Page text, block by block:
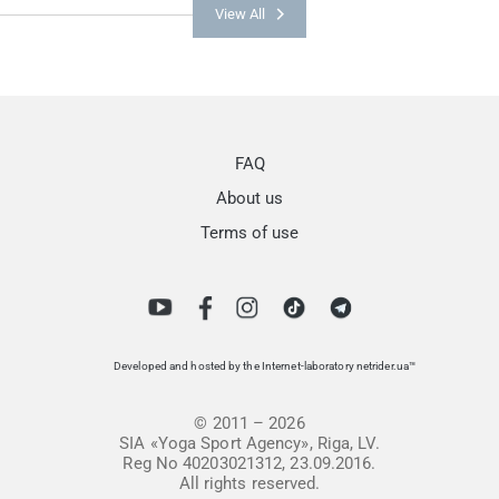
View All
FAQ
About us
Terms of use
Developed and hosted by the Internet-laboratory netrider.ua™
© 2011 – 2026
SIA «Yoga Sport Agency», Riga, LV.
Reg No 40203021312, 23.09.2016.
All rights reserved.